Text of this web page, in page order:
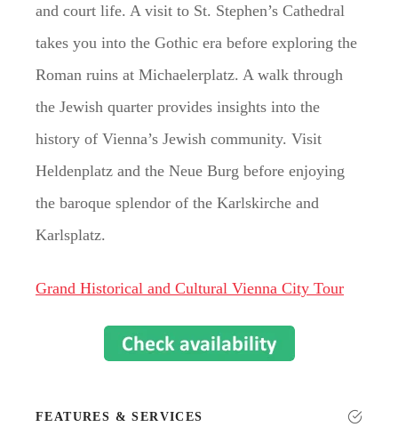
and court life. A visit to St. Stephen’s Cathedral
takes you into the Gothic era before exploring the
Roman ruins at Michaelerplatz. A walk through
the Jewish quarter provides insights into the
history of Vienna’s Jewish community. Visit
Heldenplatz and the Neue Burg before enjoying
the baroque splendor of the Karlskirche and
Karlsplatz.
Grand Historical and Cultural Vienna City Tour
FEATURES & SERVICES